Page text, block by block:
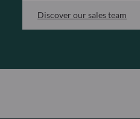
Discover our sales team